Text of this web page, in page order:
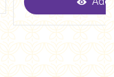
EGP